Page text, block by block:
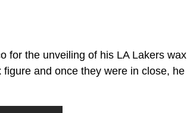
for the unveiling of his LA Lakers wax
and once they were in close, he